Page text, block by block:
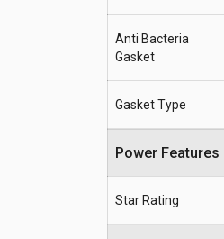
Anti Bacteria
Gasket
Gasket Type
Power Features
Star Rating